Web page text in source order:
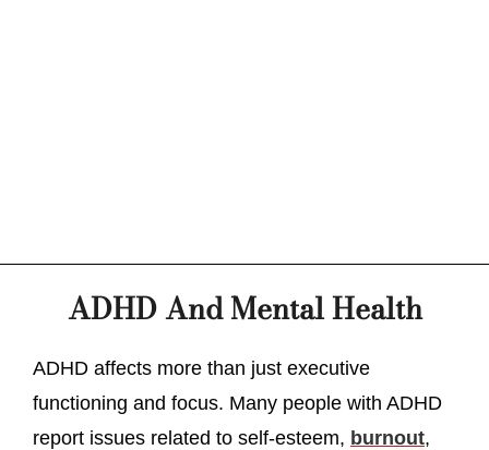
ADHD And Mental Health
ADHD affects more than just executive
functioning and focus. Many people with ADHD
report issues related to self-esteem, burnout,